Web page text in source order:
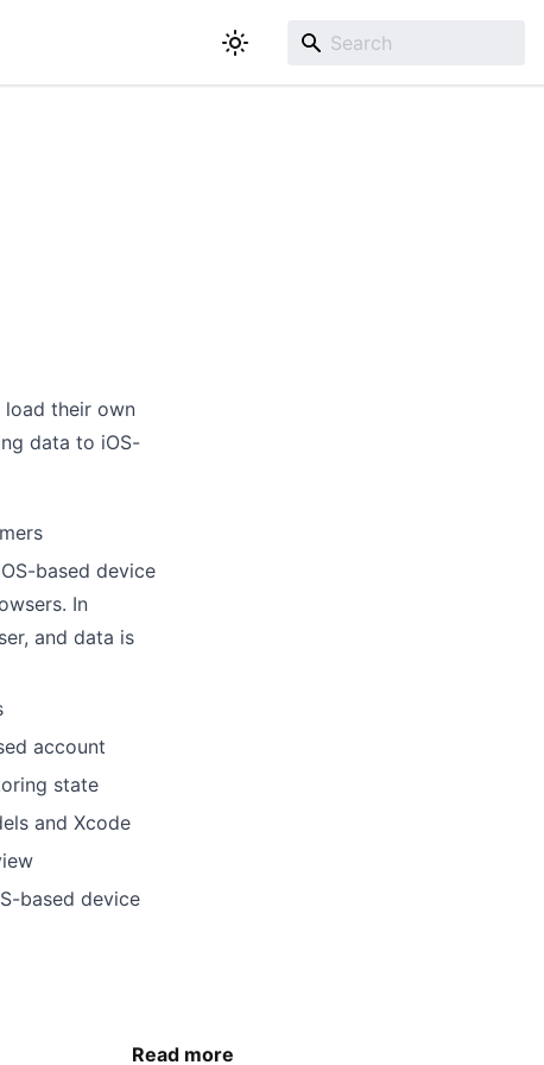
load their own
data to iOS-
based device
In
and data is
account
state
and Xcode
based device
Read more